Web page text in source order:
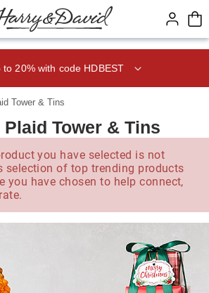
page content.
to 20% with code HDBEST
Tower & Tins
Tower & Tins
you have selected is not
selection of top trending products
you have chosen to help connect,